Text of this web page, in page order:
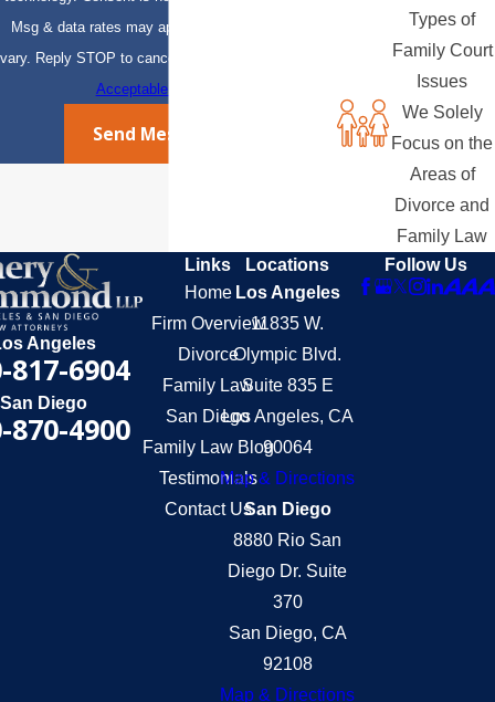
Msg & data rates may apply. Msg frequency may
vary. Reply STOP to cancel or HELP for assistance.
Acceptable Use Policy
Send Message
Types of
Family Court
Issues
We Solely
Focus on the
Areas of
Divorce and
Family Law
Angeles
817-6904
San Diego
870-4900
Links
Home
Firm Overview
Divorce
Family Law
San Diego
Family Law Blog
Testimonials
Contact Us
Locations
Los Angeles
11835 W.
Olympic Blvd.
Suite 835 E
Los Angeles, CA
90064
Map & Directions
San Diego
8880 Rio San
Diego Dr. Suite
370
San Diego, CA
92108
Map & Directions
Follow Us